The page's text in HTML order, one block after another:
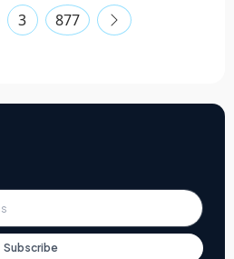
3 877
Subscribe